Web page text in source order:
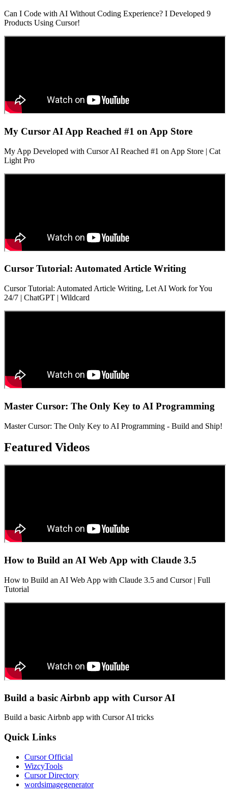
Can I Code with AI Without Coding Experience? I Developed 9
Products Using Cursor!
My Cursor AI App Reached #1 on App Store
My App Developed with Cursor AI Reached #1 on App Store | Cat
Light Pro
Cursor Tutorial: Automated Article Writing
Cursor Tutorial: Automated Article Writing, Let AI Work for You
24/7 | ChatGPT | Wildcard
Master Cursor: The Only Key to AI Programming
Master Cursor: The Only Key to AI Programming - Build and Ship!
Featured Videos
How to Build an AI Web App with Claude 3.5
How to Build an AI Web App with Claude 3.5 and Cursor | Full
Tutorial
Build a basic Airbnb app with Cursor AI
Build a basic Airbnb app with Cursor AI tricks
Quick Links
Cursor Official
WizcyTools
Cursor Directory
wordsimagegenerator